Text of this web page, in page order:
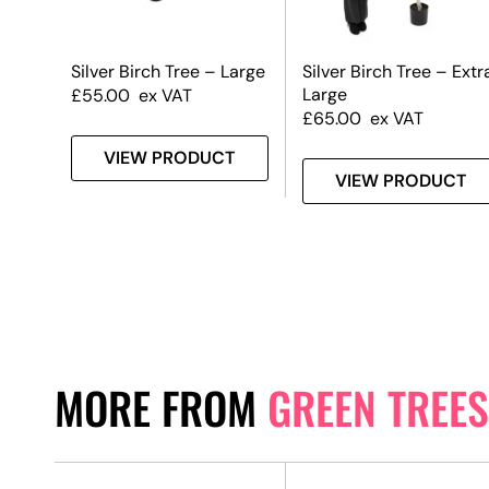
Silver Birch Tree – Large
£55.00 ex VAT
VIEW PRODUCT
Silver Birch Tree –
Large
£65.00 ex VAT
VIEW PRODUCT
MORE FROM GREEN TREES